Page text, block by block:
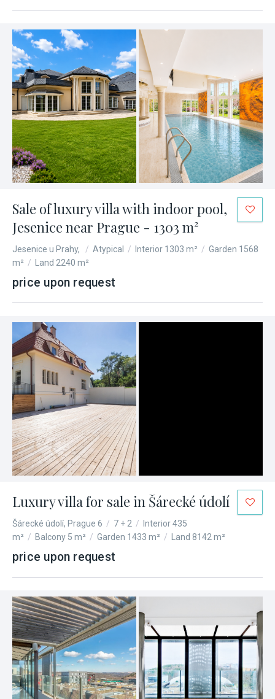
Sale of luxury villa with indoor pool,
Jesenice near Prague - 1303 m²
Jesenice u Prahy, / Atypical / Interior 1303 m² / Garden 1568
m² / Land 2240 m²
price upon request
Luxury villa for sale in Šárecké údolí
Šárecké údolí, Prague 6 / 7 + 2 /
Interior 435
m² / Balcony 5 m² / Garden 1433 m² / Land 8142 m²
price upon request